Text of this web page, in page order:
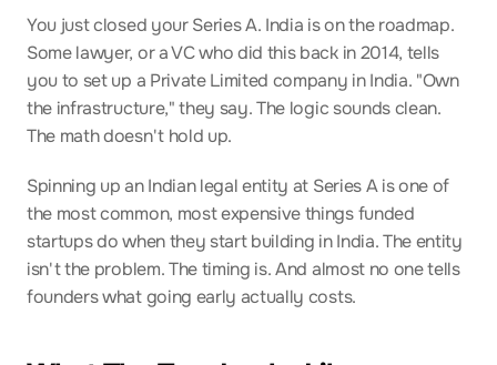
You just closed your Series A. India is on the roadmap.
Some lawyer, or a VC who did this back in 2014, tells
you to set up a Private Limited company in India. "Own
the infrastructure," they say. The logic sounds clean.
The math doesn't hold up.
Spinning up an Indian legal entity at Series A is one of
the most common, most expensive things funded
startups do when they start building in India. The entity
isn't the problem. The timing is. And almost no one tells
founders what going early actually costs.